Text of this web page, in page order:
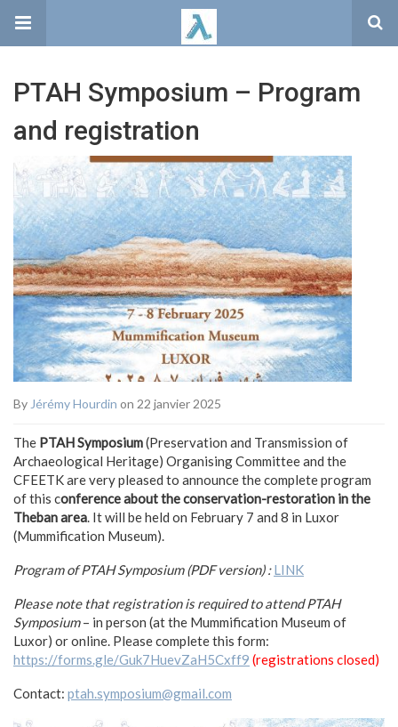
PTAH Symposium – Program
and registration
By Jérémy Hourdin on 22 janvier 2025
The PTAH Symposium(Preservation and Transmission of
Archaeological Heritage) Organising Committee and the
CFEETK are very pleased to announce the complete program
of this conference about the conservation-restoration in the
Theban area. It will be held on February 7 and 8 in Luxor
(Mummification Museum).
Program of PTAH Symposium (PDF version) : LINK
Please note that registration is required to attend PTAH
Symposium– in person (at the Mummification Museum of
Luxor) or online. Please complete this form:
https://forms.gle/Guk7HuevZaH5Cxff9 (registrations closed)
Contact: ptah.symposium@gmail.com